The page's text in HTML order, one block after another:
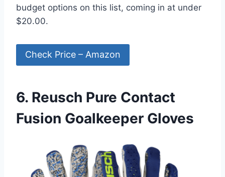
budget options on this list, coming in at under
$20.00.
Check Price – Amazon
6. Reusch Pure Contact
Fusion Goalkeeper Gloves